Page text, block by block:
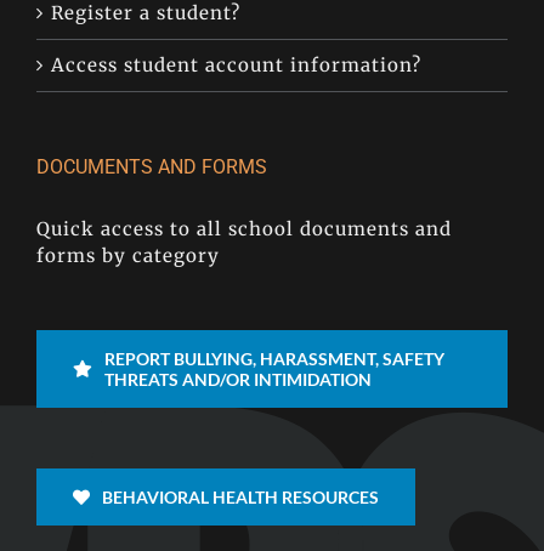
Register a student?
Access student account information?
DOCUMENTS AND FORMS
Quick access to all school documents and
forms by category
REPORT BULLYING, HARASSMENT, SAFETY
THREATS AND/OR INTIMIDATION
BEHAVIORAL HEALTH RESOURCES